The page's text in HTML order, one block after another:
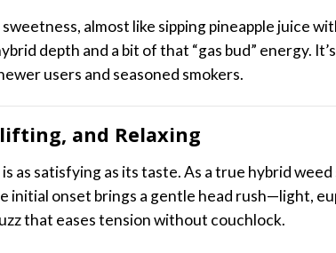
almost like sipping pineapple juice
depth and a bit of that “gas bud” energy.
users and seasoned smokers.
and Relaxing
as satisfying as its taste. As a true hybrid
initial onset brings a gentle head rush—light,
that eases tension without couchlock.